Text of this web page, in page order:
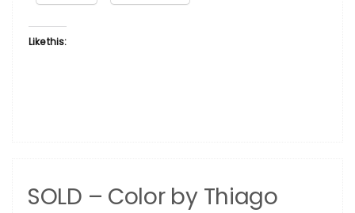
Like this:
SOLD – Color by Thiago